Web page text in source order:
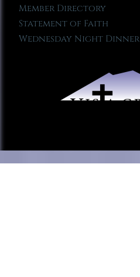
Member Directory
Statement of Faith
Wednesday Night Dinner